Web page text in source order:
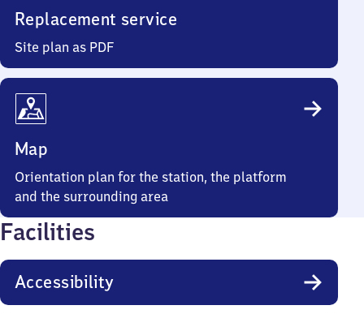
Replacement service
Site plan as PDF
Map
Orientation plan for the station, the platform
and the surrounding area
Facilities
Accessibility